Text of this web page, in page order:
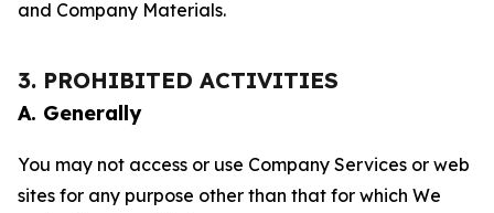
and Company Materials.
3. PROHIBITED ACTIVITIES
A. Generally
You may not access or use Company Services or web
sites for any purpose other than that for which We